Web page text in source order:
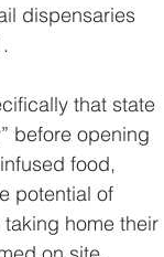
dispensaries
that state
before opening
food,
potential of
home their